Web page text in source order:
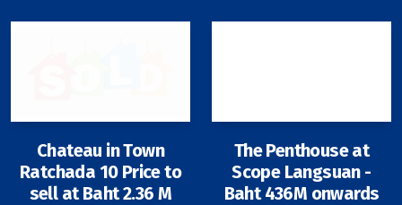
Chateau in Town
Ratchada 10 Price to
sell at Baht 2.36 M
The Penthouse at
Scope Langsuan -
Baht 436M onwards